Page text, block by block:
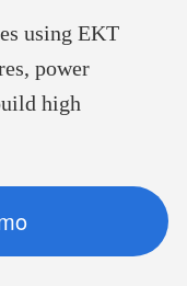
using EKT
power
high